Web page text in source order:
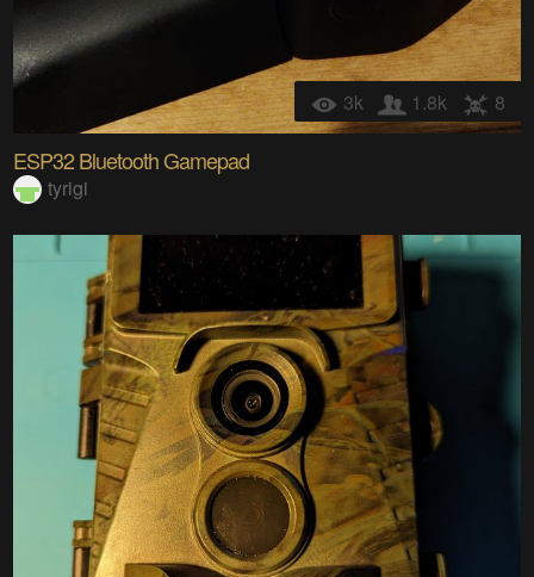
3k 1.8k 8
ESP32 Bluetooth Gamepad
tyrigi